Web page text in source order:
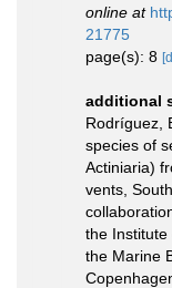
online at
21775
page(s): 8
additional
Rodríguez,
species of
Actiniaria)
vents,
the Institute
the Marine